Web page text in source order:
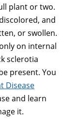
plant or two.
and
or swollen.
on internal
sclerotia
present. You
Disease
and learn
it.